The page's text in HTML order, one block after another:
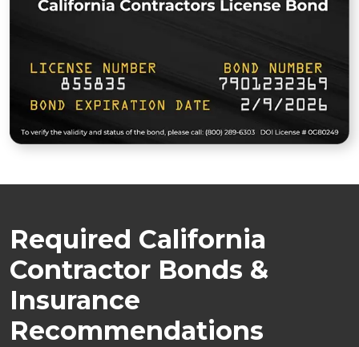
Required California
Contractor Bonds &
Insurance
Recommendations